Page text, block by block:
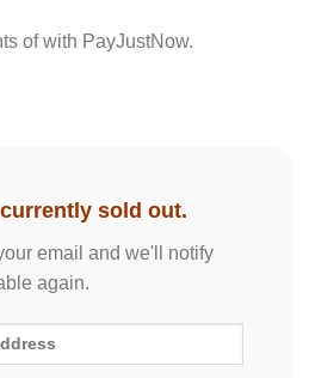
of with PayJustNow.
sold out.
email and we'll notify
again.